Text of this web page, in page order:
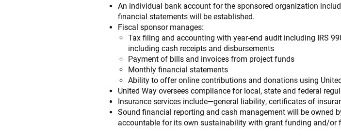
An individual bank account for the sponsored organization
financial statements will be established.
Fiscal sponsor manages:
Tax filing and accounting with year-end audit including IRS
including cash receipts and disbursements
Payment of bills and invoices from project funds
Monthly financial statements
Ability to offer online contributions and donations using
United Way oversees compliance for local, state and federal
Insurance services include—general liability, certificates of
Sound financial reporting and cash management will be owned
accountable for its own sustainability with grant funding and/or